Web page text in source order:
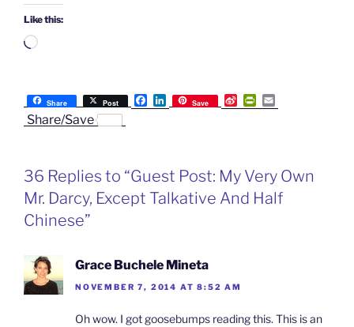
Like this:
Loading…
Share Post
F
a
o
L
i
I
Save
S
i
i
b
o
P
r
r
e
m
Share/Save
36 Replies to “Guest Post: My Very Own
Mr. Darcy, Except Talkative And Half
Chinese”
Grace Buchele Mineta
NOVEMBER 7, 2014 AT 8:52 AM
Oh wow. I got goosebumps reading this. This is an